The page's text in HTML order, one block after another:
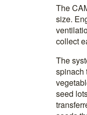
The
size.
collect
The
spinach
seed